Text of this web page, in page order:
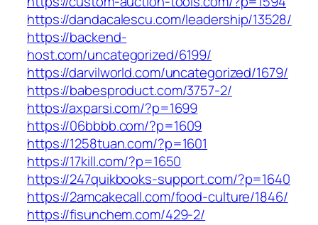
https://dandacalescu.com/leadership/13528/
https://backend-
host.com/uncategorized/6199/
https://darvilworld.com/uncategorized/1679/
https://babesproduct.com/3757-2/
https://axparsi.com/?p=1699
https://06bbbb.com/?p=1609
https://1258tuan.com/?p=1601
https://17kill.com/?p=1650
https://247quikbooks-support.com/?p=1640
https://2amcakecall.com/food-culture/1846/
https://fisunchem.com/429-2/